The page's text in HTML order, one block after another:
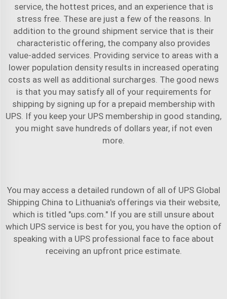
service, the hottest prices, and an experience that is
stress free. These are just a few of the reasons. In
addition to the ground shipment service that is their
characteristic offering, the company also provides
value-added services. Providing service to areas with a
lower population density results in increased operating
costs as well as additional surcharges. The good news
is that you may satisfy all of your requirements for
shipping by signing up for a prepaid membership with
UPS. If you keep your UPS membership in good standing,
you might save hundreds of dollars year, if not even
more.
You may access a detailed rundown of all of UPS Global
Shipping China to Lithuania's offerings via their website,
which is titled "ups.com." If you are still unsure about
which UPS service is best for you, you have the option of
speaking with a UPS professional face to face about
receiving an upfront price estimate.